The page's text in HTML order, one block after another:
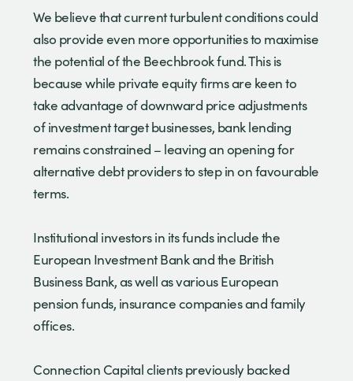
We believe that current turbulent conditions could
also provide even more opportunities to maximise
the potential of the Beechbrook fund. This is
because while private equity firms are keen to
take advantage of downward price adjustments
of investment target businesses, bank lending
remains constrained – leaving an opening for
alternative debt providers to step in on favourable
terms.
Institutional investors in its funds include the
European Investment Bank and the British
Business Bank, as well as various European
pension funds, insurance companies and family
offices.
Connection Capital clients previously backed